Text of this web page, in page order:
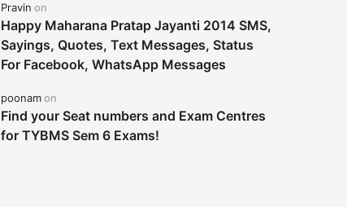
Pravin on
Happy Maharana Pratap Jayanti 2014 SMS,
Sayings, Quotes, Text Messages, Status
For Facebook, WhatsApp Messages
poonamon
Find your Seat numbers and Exam Centres
for TYBMS Sem 6 Exams!